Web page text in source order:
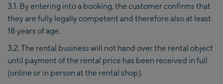
3.1. By entering into a booking, the customer confirms that
they are fully legally competent and therefore also at least
18 years of age.
3.2. The rental business will not hand over the rental object
until payment of the rental price has been received in full
(online or in person at the rental shop).